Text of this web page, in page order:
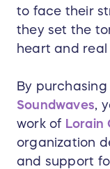
to face their
they set the
heart and real
By
Soundwaves,
work of Lorain
organization
and support